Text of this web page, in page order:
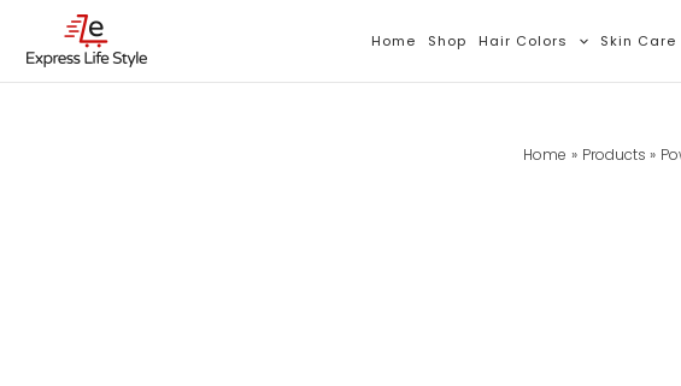
Content
Home Shop Hair Colors Skin Care
Home Products